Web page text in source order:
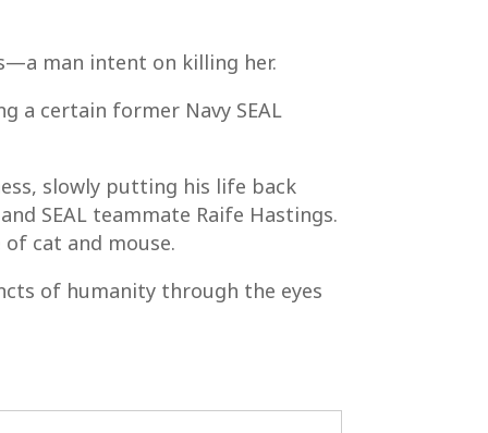
man intent on killing her.
a certain former Navy SEAL
slowly putting his life back
SEAL teammate Raife Hastings.
cat and mouse.
of humanity through the eyes